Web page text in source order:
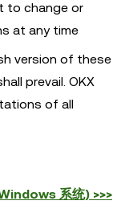
to change or
at any time
version of these
prevail. OKX
of all
系统) >>>